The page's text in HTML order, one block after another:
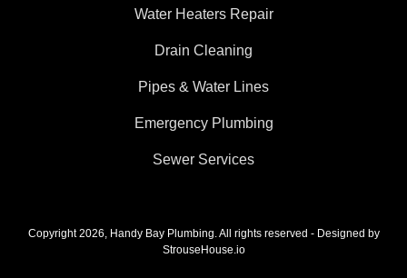
Water Heaters Repair
Drain Cleaning
Pipes & Water Lines
Emergency Plumbing
Sewer Services
Copyright 2026, Handy Bay Plumbing. All rights reserved - Designed by
StrouseHouse.io